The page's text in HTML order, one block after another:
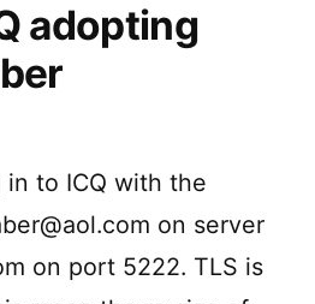
adopting
to ICQ with the
on server
on port 5222. TLS is